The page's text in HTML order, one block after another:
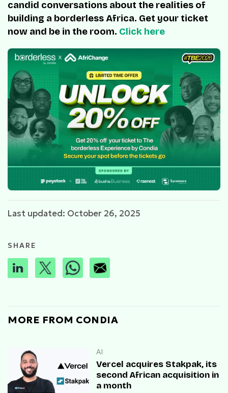
candid conversations about the realities of
building a borderless Africa. Get your ticket
now and be in the room. Click here
Last updated: October 26, 2025
SHARE
MORE FROM CONDIA
AI
Vercel acquires Stakpak, its
second African acquisition in
a month